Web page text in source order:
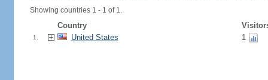
Showing countries 1 - 1 of 1.
Country
1. United States 1